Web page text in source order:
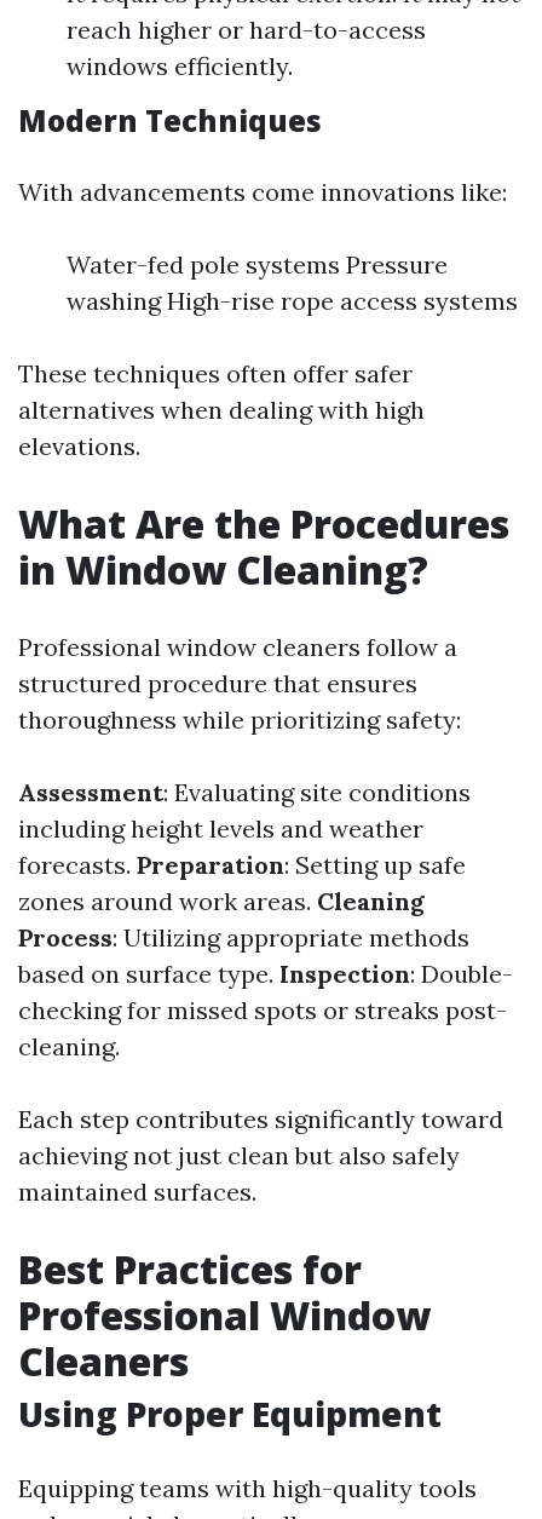
reach higher or hard-to-access
windows efficiently.
Modern Techniques
With advancements come innovations like:
Water-fed pole systems Pressure
washing High-rise rope access systems
These techniques often offer safer
alternatives when dealing with high
elevations.
What Are the Procedures
in Window Cleaning?
Professional window cleaners follow a
structured procedure that ensures
thoroughness while prioritizing safety:
Assessment: Evaluating site conditions
including height levels and weather
forecasts. Preparation: Setting up safe
zones around work areas. Cleaning
Process: Utilizing appropriate methods
based on surface type. Inspection: Double-
checking for missed spots or streaks post-
cleaning.
Each step contributes significantly toward
achieving not just clean but also safely
maintained surfaces.
Best Practices for
Professional Window
Cleaners
Using Proper Equipment
Equipping teams with high-quality tools